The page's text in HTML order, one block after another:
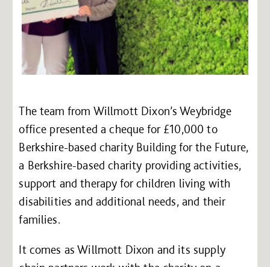
The team from Willmott Dixon’s Weybridge
office presented a cheque for £10,000 to
Berkshire-based charity Building for the Future,
a Berkshire-based charity providing activities,
support and therapy for children living with
disabilities and additional needs, and their
families.
It comes as Willmott Dixon and its supply